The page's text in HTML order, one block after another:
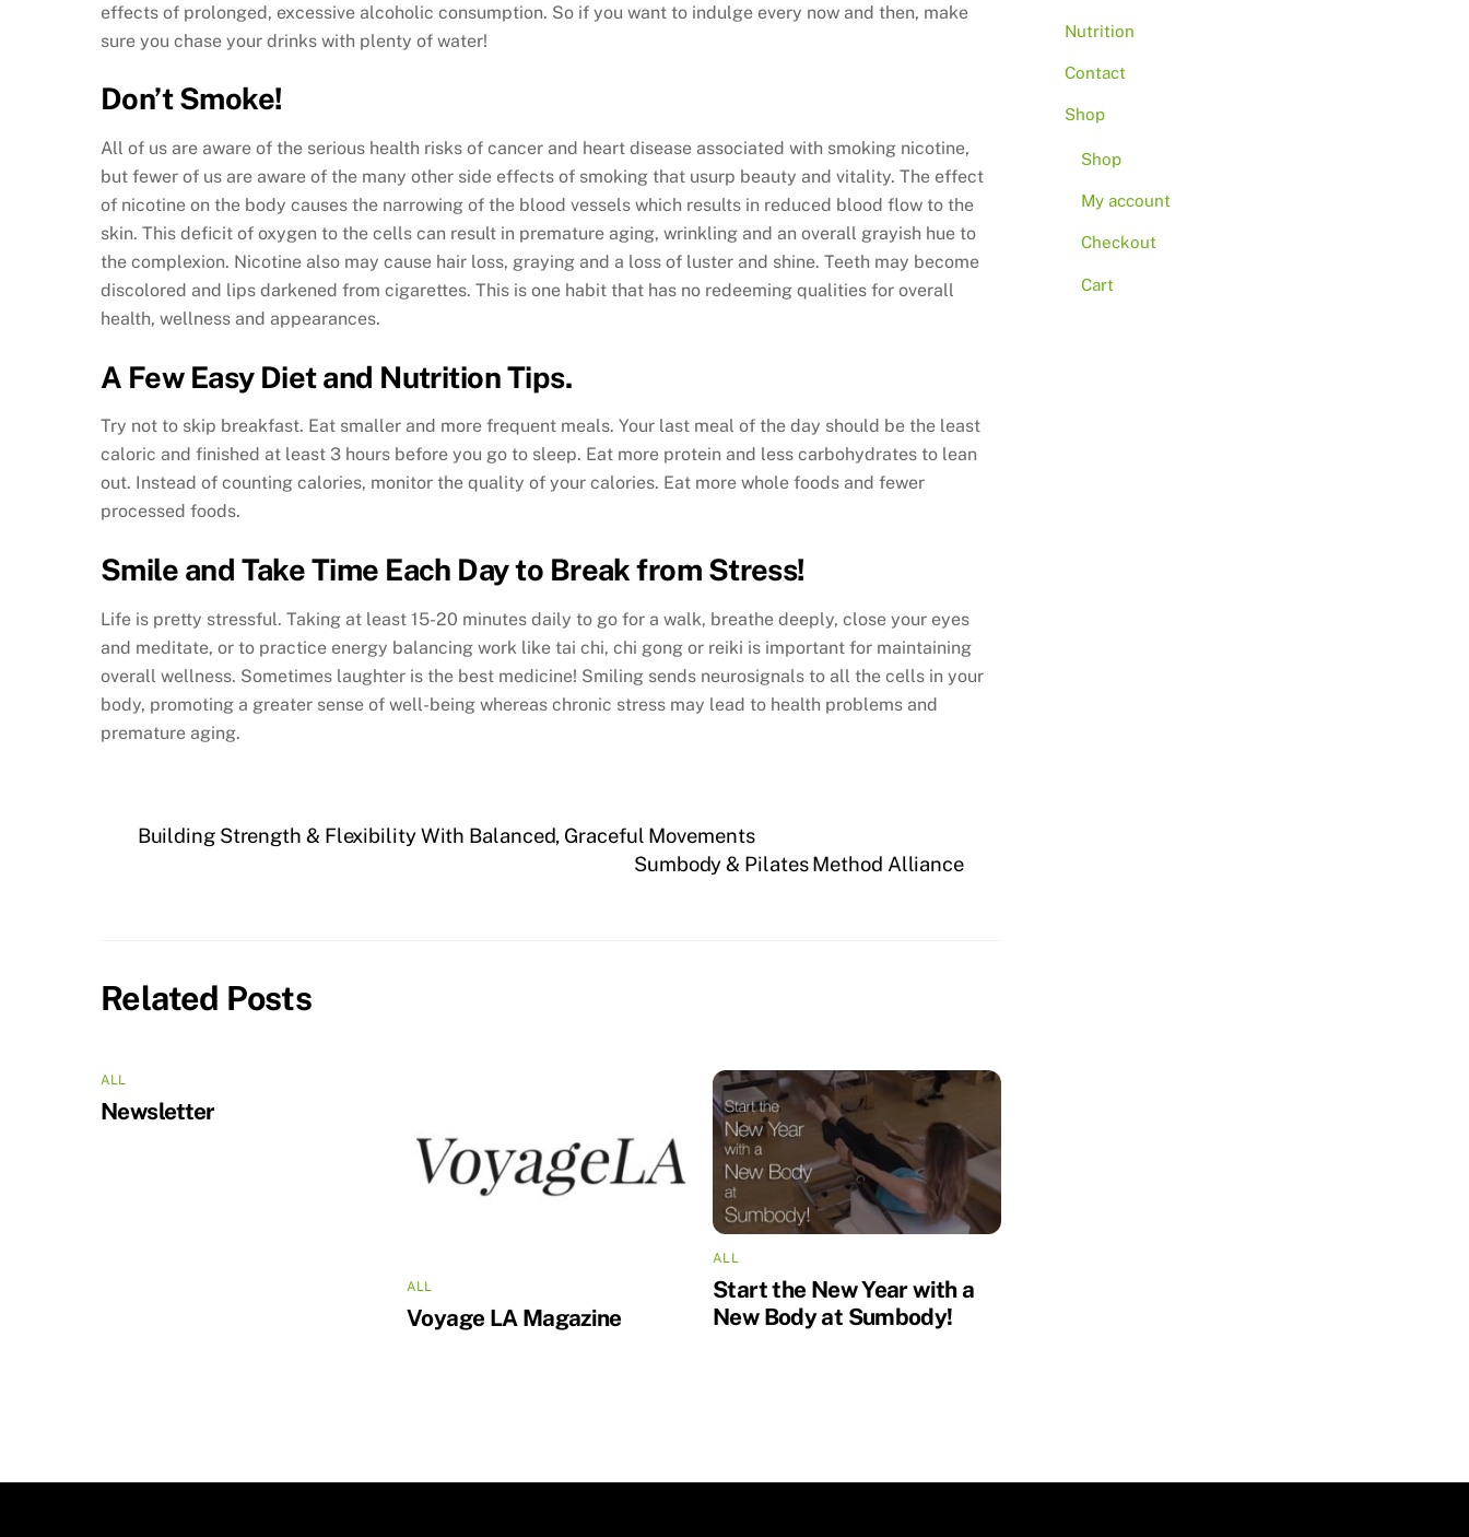
effects of prolonged, excessive alcoholic consumption. So if you want to indulge every now and then, make
sure you chase your drinks with plenty of water!
Don’t Smoke!
All of us are aware of the serious health risks of cancer and heart disease associated with smoking nicotine,
but fewer of us are aware of the many other side effects of smoking that usurp beauty and vitality. The effect
of nicotine on the body causes the narrowing of the blood vessels which results in reduced blood flow to the
skin. This deficit of oxygen to the cells can result in premature aging, wrinkling and an overall grayish hue to
the complexion. Nicotine also may cause hair loss, graying and a loss of luster and shine. Teeth may become
discolored and lips darkened from cigarettes. This is one habit that has no redeeming qualities for overall
health, wellness and appearances.
A Few Easy Diet and Nutrition Tips.
Try not to skip breakfast. Eat smaller and more frequent meals. Your last meal of the day should be the least
caloric and finished at least 3 hours before you go to sleep. Eat more protein and less carbohydrates to lean
out. Instead of counting calories, monitor the quality of your calories. Eat more whole foods and fewer
processed foods.
Smile and Take Time Each Day to Break from Stress!
Life is pretty stressful. Taking at least 15-20 minutes daily to go for a walk, breathe deeply, close your eyes
and meditate, or to practice energy balancing work like tai chi, chi gong or reiki is important for maintaining
overall wellness. Sometimes laughter is the best medicine! Smiling sends neurosignals to all the cells in your
body, promoting a greater sense of well-being whereas chronic stress may lead to health problems and
premature aging.
Building Strength & Flexibility With Balanced, Graceful Movements
Sumbody & Pilates Method Alliance
Related Posts
ALL
Newsletter
ALL
Voyage LA Magazine
ALL
Start the New Year with a
New Body at Sumbody!
Nutrition
Contact
Shop
Shop
My account
Checkout
Cart